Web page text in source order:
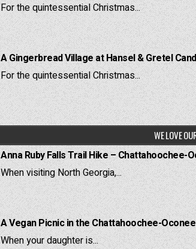
For the quintessential Christmas...
A Gingerbread Village at Hansel & Gretel
For the quintessential Christmas...
WE LOVE
Anna Ruby Falls Trail Hike –
When visiting North Georgia,...
A Vegan Picnic in the Chattahoochee-
When your daughter is...